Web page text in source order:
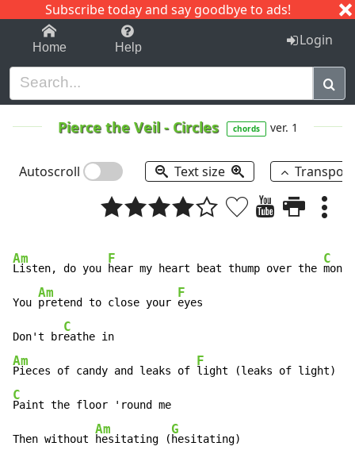
Subscribe today and say goodbye to ads!
1-9 C I J
Home Help Login
Pierce the Veil- Circles chords ver. 1
Autoscroll Text size
Am
Listen, do you
F
hear my heart beat thump over the
C
You
Am
pretend to close your
F
eyes
Don't br
C
Am
Pieces of candy and leaks of
F
C
Paint the floor 'round me
Then without
Am
hesitating (
G
hesitating)